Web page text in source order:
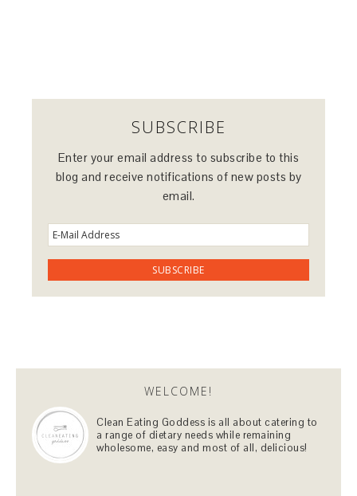
SUBSCRIBE
Enter your email address to subscribe to this
blog and receive notifications of new posts by
email.
WELCOME!
Clean Eating Goddess is all about catering to
a range of dietary needs while remaining
wholesome, easy and most of all, delicious!